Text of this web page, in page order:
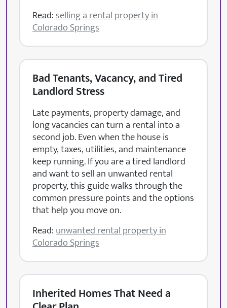
Read:selling a rental property in
Colorado Springs
Bad Tenants, Vacancy, and Tired
Landlord Stress
Late payments, property damage, and
long vacancies can turn a rental into a
second job. Even when the house is
empty, taxes, utilities, and maintenance
keep running. If you are a tired landlord
and want to sell an unwanted rental
property, this guide walks through the
common pressure points and the options
that help you move on.
Read:unwanted rental property in
Colorado Springs
Inherited Homes That Need a